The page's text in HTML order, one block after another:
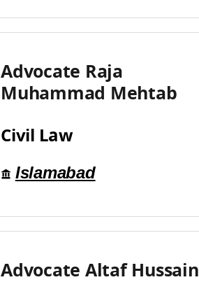
Advocate Raja
Muhammad Mehtab
Civil Law
Islamabad
Advocate Altaf Hussain